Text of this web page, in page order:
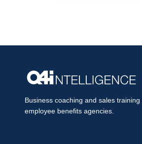
Business coaching and sales
employee benefits agencies.